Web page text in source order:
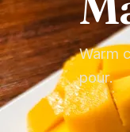
Warm
pour.